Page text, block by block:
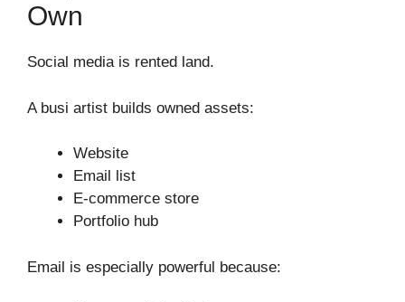
Own
Social media is rented land.
A busi artist builds owned assets:
Website
Email list
E-commerce store
Portfolio hub
Email is especially powerful because: